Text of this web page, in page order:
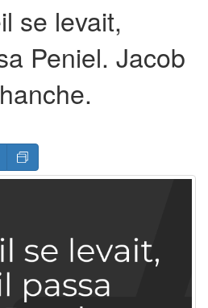
se levait,
Peniel. Jacob